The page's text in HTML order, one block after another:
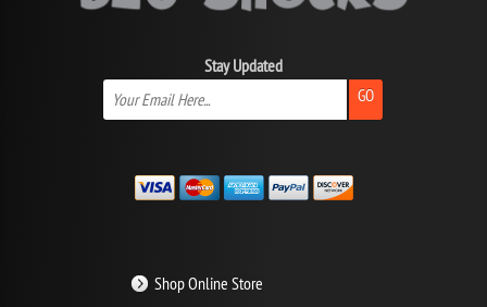
Stay Updated
GO
Shop Online Store